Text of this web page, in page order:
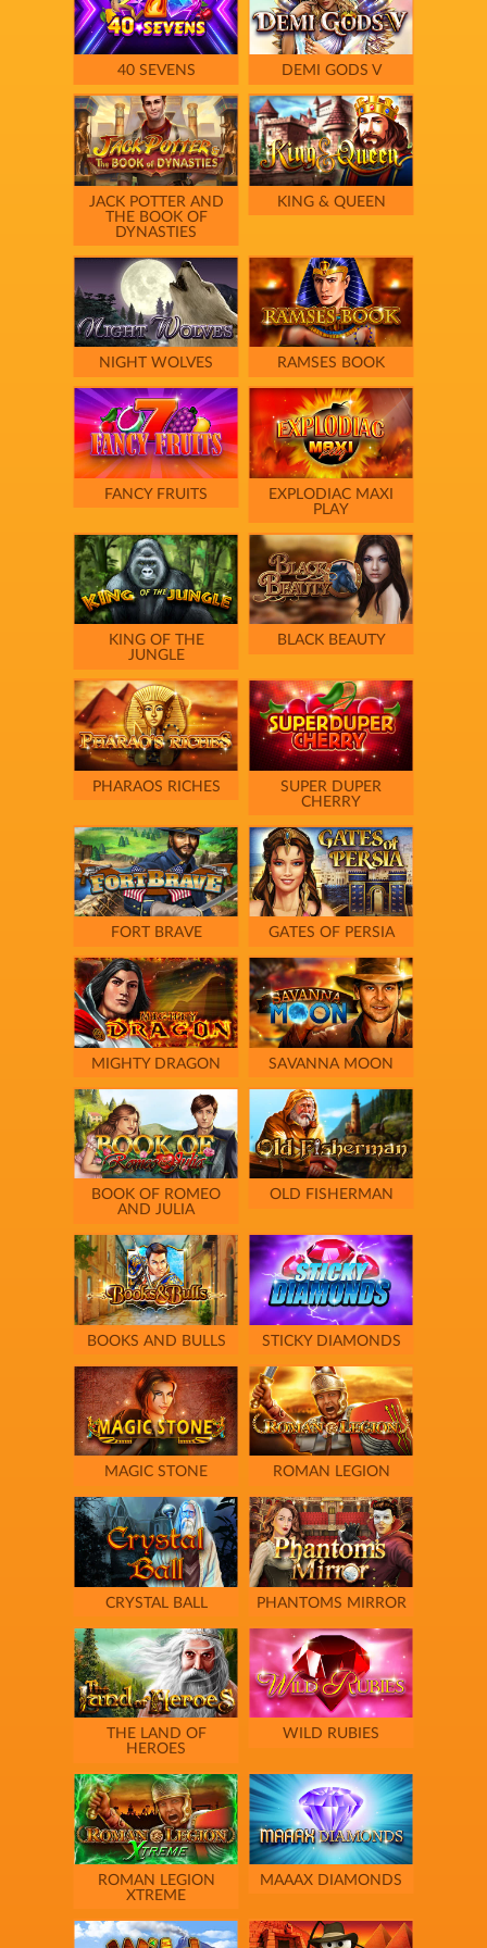
40 SEVENS DEMI GODS V
JACK POTTER AND
THE BOOK OF
DYNASTIES
KING & QUEEN
NIGHT WOLVES RAMSES BOOK
FANCY FRUITS
EXPLODIAC MAXI
PLAY
KING OF THE
JUNGLE
BLACK BEAUTY
PHARAOS RICHES
SUPER DUPER
CHERRY
FORT BRAVE GATES OF PERSIA
MIGHTY DRAGON SAVANNA MOON
BOOK OF ROMEO
AND JULIA
OLD FISHERMAN
BOOKS AND BULLS STICKY DIAMONDS
MAGIC STONE ROMAN LEGION
CRYSTAL BALL PHANTOMS MIRROR
THE LAND OF
HEROES
WILD RUBIES
ROMAN LEGION
XTREME
MAAAX DIAMONDS